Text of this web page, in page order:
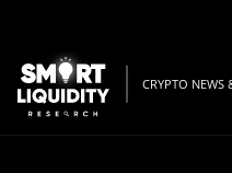
CRYPTO NEWS